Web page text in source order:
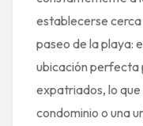
establecerse cerca
paseo de la playa:
ubicación perfecta
expatriados, lo
condominio o una